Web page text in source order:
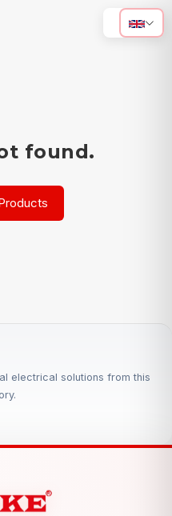
found.
electrical solutions from this